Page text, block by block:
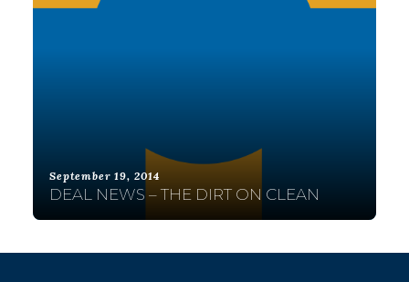
September 19, 2014
DEAL NEWS – THE DIRT ON CLEAN